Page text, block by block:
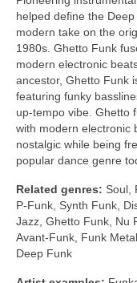
helped define the
modern take on the
1980s. Ghetto Funk
modern electronic
ancestor, Ghetto Funk
featuring funky
up‑tempo vibe. Ghetto
with modern electronic
nostalgic while being
popular dance genre
Related genres: Soul,
P‑Funk, Synth Funk,
Jazz, Ghetto Funk, Nu
Avant‑Funk, Funk
Deep Funk